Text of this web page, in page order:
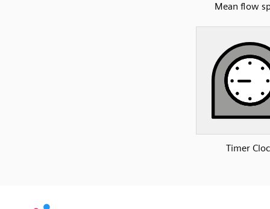
Mean flow
Timer